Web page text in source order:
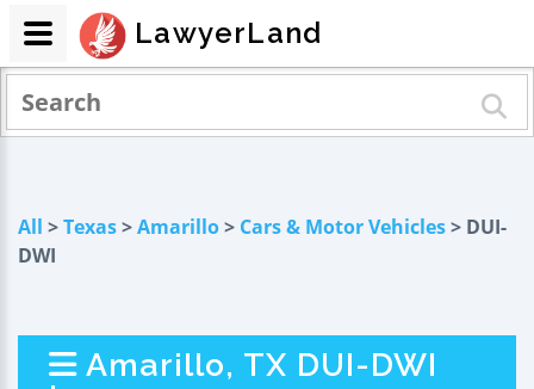
All >Texas>Amarillo> Cars & Motor Vehicles> DUI-
DWI
Amarillo, TX DUI-DWI
LawyerLand